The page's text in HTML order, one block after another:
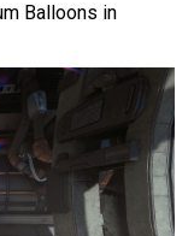
Balloons in